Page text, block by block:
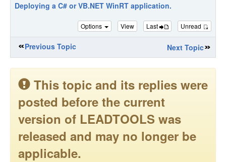
Deploying a C# or VB.NET WinRT application.
Options View Last Unread
Previous Topic Next Topic
This topic and its replies were
posted before the current
version of LEADTOOLS was
released and may no longer be
applicable.